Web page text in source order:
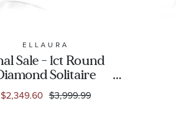
ELLAURA
Sale - 1ct Round
Solitaire
White Gold
Ring -
$2,349.60 $3,999.99